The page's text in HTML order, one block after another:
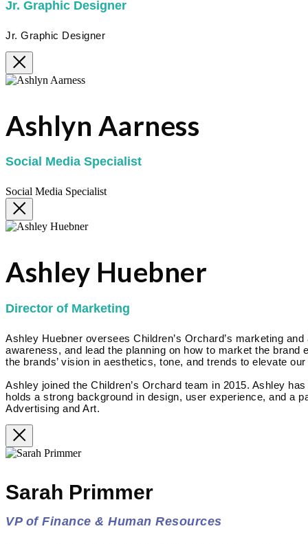
Jr. Graphic Designer
Jr. Graphic Designer
Ashlyn Aarness
Social Media Specialist
Social Media Specialist
Ashley Huebner
Director of Marketing
Ashley Huebner oversees Children’s Orchard’s marketing
awareness, and lead the planning on how to market the
the brands’ vision in aesthetics, tone, and trends to elevate
Ashley joined the Children’s Orchard team in 2015. Ashley
holds a strong background in design, user experience, and a
Advertising and Art.
Sarah Primmer
VP of Finance & Human Resources